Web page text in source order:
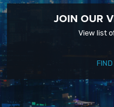
JOIN OUR
View list